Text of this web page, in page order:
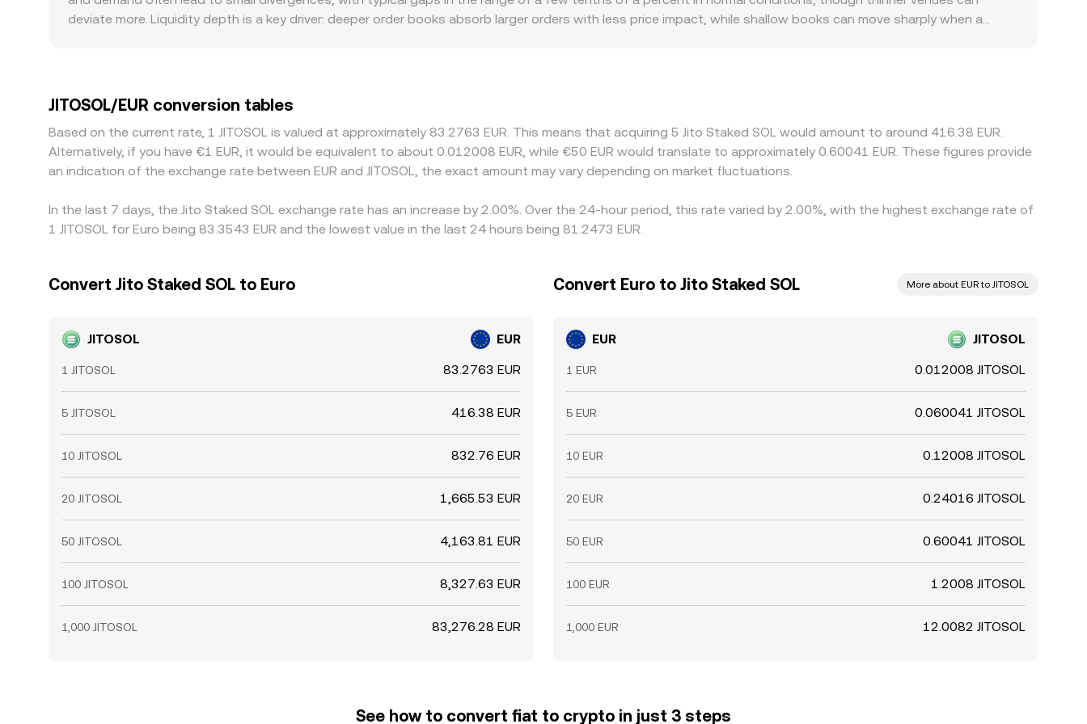
determine the quoted conversion rate in real time, while aggregators may blend several sources via VWAP to show a consolidated figure.
deviate more. Liquidity depth is a key driver: deeper order books absorb larger orders with less price impact, while shallow books can move sharply when a
geographic premium or discount. Additionally, many markets quote JitoSOL against USDT or SOL rather than EUR; if the path to EUR passes through USDT, any
premium or discount in USDT relative to EUR will feed into the final JITOSOL/EUR quote. Arbitrage traders help align prices by buying where JitoSOL is cheaper
and selling where it is richer, but frictions such as withdrawal times, on-chain fees, and venue limits mean the process is not instantaneous, so temporary
differences can persist.
JITOSOL/EUR conversion tables
Based on the current rate, 1 JITOSOL is valued at approximately 83.2763 EUR. This means that acquiring 5 Jito Staked SOL would amount to around 416.38 EUR.
Alternatively, if you have €1 EUR, it would be equivalent to about 0.012008 EUR, while €50 EUR would translate to approximately 0.60041 EUR. These figures provide
an indication of the exchange rate between EUR and JITOSOL, the exact amount may vary depending on market fluctuations.
In the last 7 days, the Jito Staked SOL exchange rate has an increase by 2.00%. Over the 24-hour period, this rate varied by 2.00%, with the highest exchange rate of
1 JITOSOL for Euro being 83.3543 EUR and the lowest value in the last 24 hours being 81.2473 EUR.
Convert Jito Staked SOL to Euro
JITOSOL EUR
1 JITOSOL 83.2763 EUR
5 JITOSOL 416.38 EUR
10 JITOSOL 832.76 EUR
20 JITOSOL 1,665.53 EUR
50 JITOSOL 4,163.81 EUR
100 JITOSOL 8,327.63 EUR
1,000 JITOSOL 83,276.28 EUR
Convert Euro to Jito Staked SOL More about EUR to JITOSOL
EUR JITOSOL
1 EUR 0.012008 JITOSOL
5 EUR 0.060041 JITOSOL
10 EUR 0.12008 JITOSOL
20 EUR 0.24016 JITOSOL
50 EUR 0.60041 JITOSOL
100 EUR 1.2008 JITOSOL
1,000 EUR 12.0082 JITOSOL
See how to convert fiat to crypto in just 3 steps